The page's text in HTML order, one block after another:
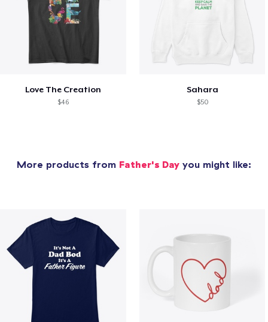
Love The Creation
$46
Sahara
$50
More products from Father's Day you might like: